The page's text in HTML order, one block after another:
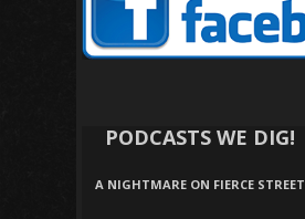
PODCASTS WE DIG!
A NIGHTMARE ON FIERCE STREET